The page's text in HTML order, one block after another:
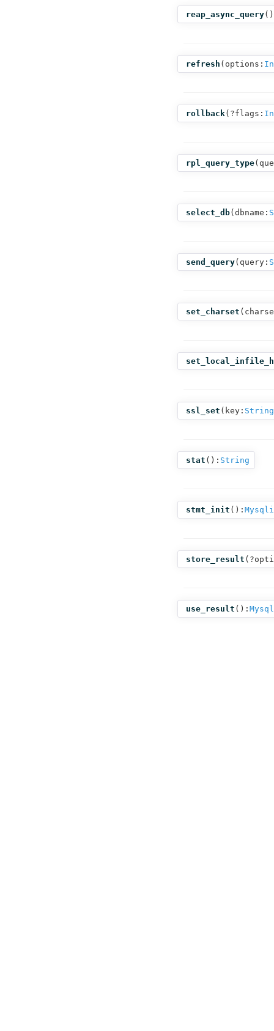
reap_async_query
refresh ( options:
rollback( ?flags:
rpl_query_type(
select_db( dbname:
send_query( query:
set_charset (
ssl_set ( key: String
stat (): String
stmt_init ():
store_result (
use_result ():